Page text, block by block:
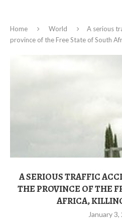
Home World
A serious
province of the Free State of South
A SERIOUS TRAFFIC
THE PROVINCE OF THE
AFRICA,
January 3,